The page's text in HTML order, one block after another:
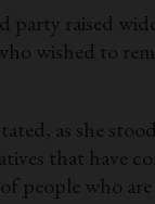
party raised
wished to
as she
that have
people who